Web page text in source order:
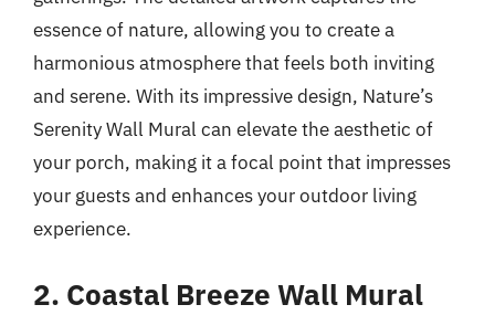
essence of nature, allowing you to create a
harmonious atmosphere that feels both inviting
and serene. With its impressive design, Nature’s
Serenity Wall Mural can elevate the aesthetic of
your porch, making it a focal point that impresses
your guests and enhances your outdoor living
experience.
2. Coastal Breeze Wall Mural